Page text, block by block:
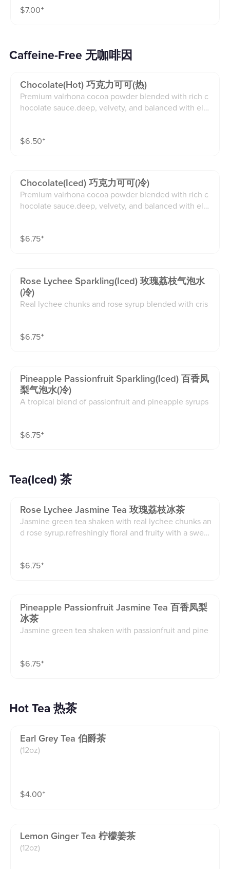
$7.00⁺
Caffeine-Free 无咖啡因
Chocolate(hot) 巧克力可可(热)
Premium valrhona cocoa powder blended with rich c
hocolate sauce.deep, velvety, and balanced with ele
$6.50⁺
Chocolate(iced) 巧克力可可(冷)
Premium valrhona cocoa powder blended with rich c
hocolate sauce.deep, velvety, and balanced with ele
$6.75⁺
Rose Lychee Sparkling(iced) 玫瑰荔枝气泡水
(冷)
Real lychee chunks and rose syrup blended with cris
es your spirit(16oz)
$6.75⁺
Pineapple Passionfruit Sparkling(iced) 百香凤
梨气泡水(冷)
A tropical blend of passionfruit and pineapple syrups
$6.75⁺
Tea(Iced) 茶
Rose Lychee Jasmine Tea 玫瑰荔枝冰茶
Jasmine green tea shaken with real lychee chunks an
d rose syrup.refreshingly floral and fruity with a sweet
$6.75⁺
Pineapple Passionfruit Jasmine Tea 百香凤梨
冰茶
Jasmine green tea shaken with passionfruit and pine
$6.75⁺
Hot Tea 热茶
Earl Grey Tea 伯爵茶
(12oz)
$4.00⁺
Lemon Ginger Tea 柠檬姜茶
(12oz)